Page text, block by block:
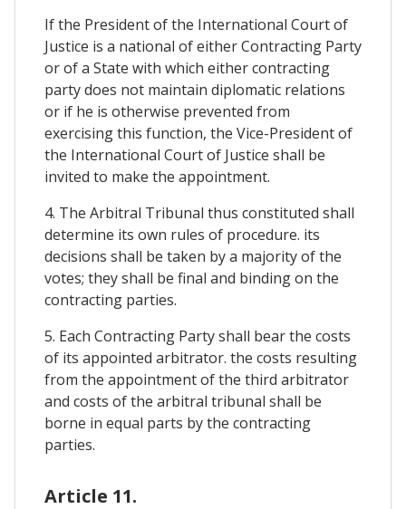
If the President of the International Court of
Justice is a national of either Contracting Party
or of a State with which either contracting
party does not maintain diplomatic relations
or if he is otherwise prevented from
exercising this function, the Vice-President of
the International Court of Justice shall be
invited to make the appointment.
4. The Arbitral Tribunal thus constituted shall
determine its own rules of procedure. its
decisions shall be taken by a majority of the
votes; they shall be final and binding on the
contracting parties.
5. Each Contracting Party shall bear the costs
of its appointed arbitrator. the costs resulting
from the appointment of the third arbitrator
and costs of the arbitral tribunal shall be
borne in equal parts by the contracting
parties.
Article 11.